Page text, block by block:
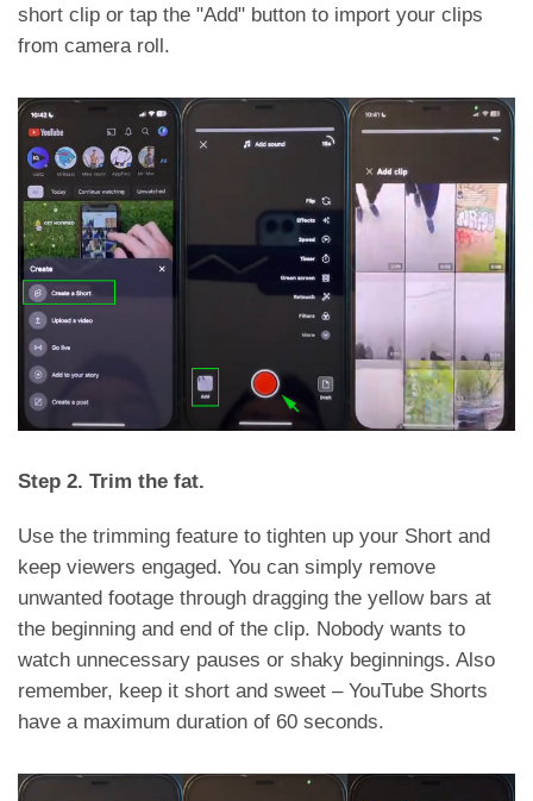
short clip or tap the "Add" button to import your clips
from camera roll.
Step 2. Trim the fat.
Use the trimming feature to tighten up your Short and
keep viewers engaged. You can simply remove
unwanted footage through dragging the yellow bars at
the beginning and end of the clip. Nobody wants to
watch unnecessary pauses or shaky beginnings. Also
remember, keep it short and sweet – YouTube Shorts
have a maximum duration of 60 seconds.